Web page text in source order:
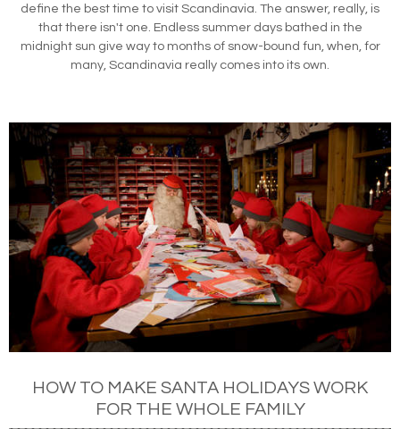
define the best time to visit Scandinavia. The answer, really, is
that there isn't one. Endless summer days bathed in the
midnight sun give way to months of snow-bound fun, when, for
many, Scandinavia really comes into its own.
HOW TO MAKE SANTA HOLIDAYS WORK
FOR THE WHOLE FAMILY